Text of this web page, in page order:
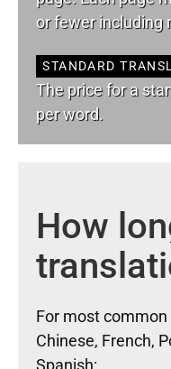
or fewer including
STANDARD
The price for a
per word.
How
For most
Chinese, French,
Spanish: